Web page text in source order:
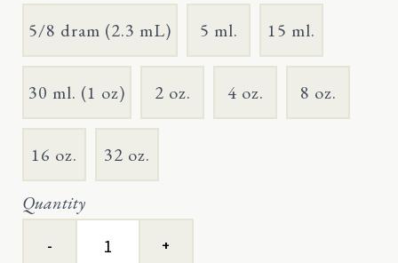
5/8 dram (2.3 mL)
5 ml. 15 ml.
30 ml. (1 oz) 2 oz. 4 oz. 8 oz.
16 oz. 32 oz.
Quantity